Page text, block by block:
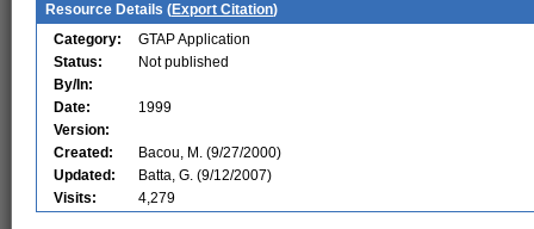
Resource Details (Export Citation)
Category:
GTAP Application
Status:
Not published
By/In:
Date:
1999
Version:
Created:
Bacou, M. (9/27/2000)
Updated:
Batta, G. (9/12/2007)
Visits:
4,279